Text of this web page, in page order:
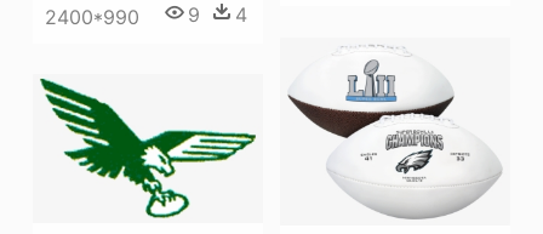
2400*990 9 4